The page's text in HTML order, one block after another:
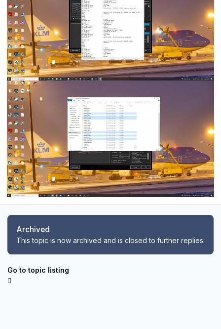
Archived
This topic is now archived and is closed to further replies.
Go to topic listing